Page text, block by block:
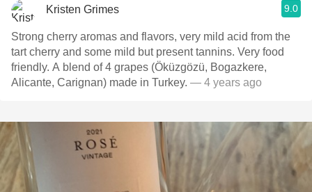
Kristen Grimes 9.0
Strong cherry aromas and flavors, very mild acid from the
tart cherry and some mild but present tannins. Very food
friendly. A blend of 4 grapes (Öküzgözü, Bogazkere,
Alicante, Carignan) made in Turkey. — 4 years ago